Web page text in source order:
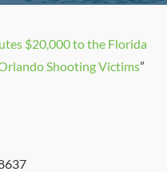
$20,000 to the Florida
Shooting Victims”